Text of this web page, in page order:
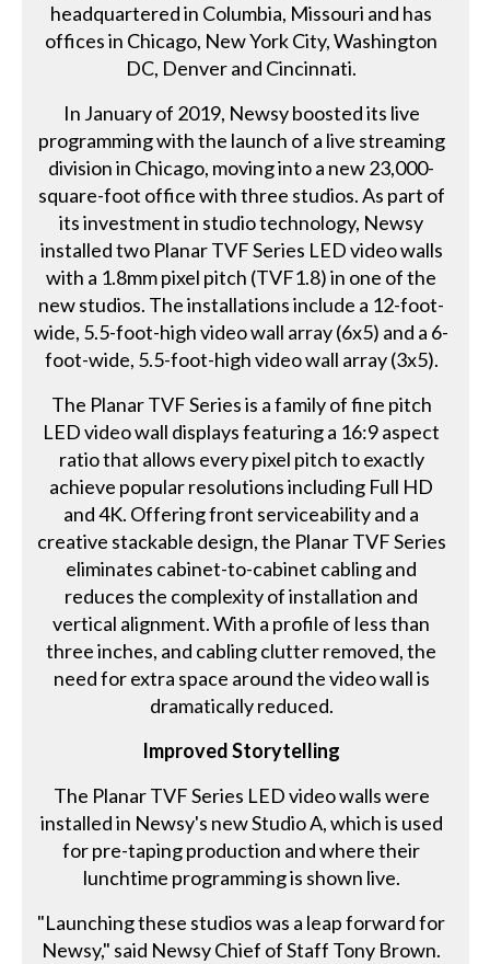
headquartered in Columbia, Missouri and has
offices in Chicago, New York City, Washington
DC, Denver and Cincinnati.
In January of 2019, Newsy boosted its live
programming with the launch of a live streaming
division in Chicago, moving into a new 23,000-
square-foot office with three studios. As part of
its investment in studio technology, Newsy
installed two Planar TVF Series LED video walls
with a 1.8mm pixel pitch (TVF1.8) in one of the
new studios. The installations include a 12-foot-
wide, 5.5-foot-high video wall array (6x5) and a 6-
foot-wide, 5.5-foot-high video wall array (3x5).
The Planar TVF Series is a family of fine pitch
LED video wall displays featuring a 16:9 aspect
ratio that allows every pixel pitch to exactly
achieve popular resolutions including Full HD
and 4K. Offering front serviceability and a
creative stackable design, the Planar TVF Series
eliminates cabinet-to-cabinet cabling and
reduces the complexity of installation and
vertical alignment. With a profile of less than
three inches, and cabling clutter removed, the
need for extra space around the video wall is
dramatically reduced.
Improved Storytelling
The Planar TVF Series LED video walls were
installed in Newsy's new Studio A, which is used
for pre-taping production and where their
lunchtime programming is shown live.
"Launching these studios was a leap forward for
Newsy," said Newsy Chief of Staff Tony Brown.